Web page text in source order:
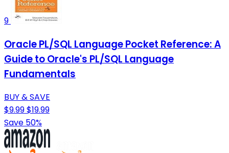
9
Oracle PL/SQL Language Pocket Reference: A
Guide to Oracle's PL/SQL Language
Fundamentals
BUY & SAVE
$9.99$19.99
Save 50%